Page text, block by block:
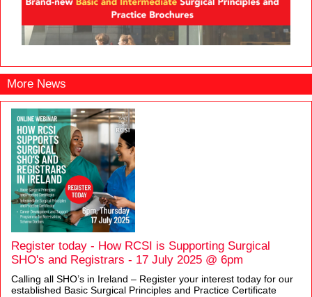
More News
Register today - How RCSI is Supporting Surgical
SHO's and Registrars - 17 July 2025 @ 6pm
Calling all SHO’s in Ireland – Register your interest today for our
established Basic Surgical Principles and Practice Certificate